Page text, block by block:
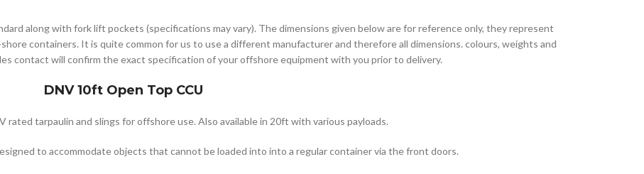
along with fork lift pockets (specifications may vary). The dimensions given below are for reference only, they represent
containers. It is quite common for us to use a different manufacturer and therefore all dimensions. colours, weights and
contact will confirm the exact specification of your offshore equipment with you prior to delivery.
DNV 10ft Open Top CCU
tarpaulin and slings for offshore use. Also available in 20ft with various payloads.
to accommodate objects that cannot be loaded into into a regular container via the front doors.